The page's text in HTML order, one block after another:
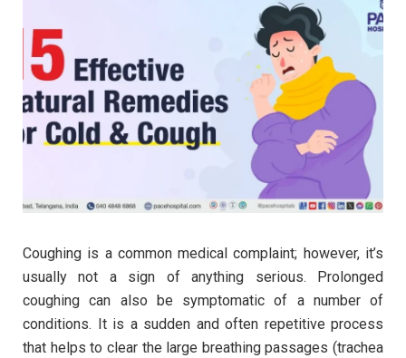
Coughing is a common medical complaint; however, it’s
usually not a sign of anything serious. Prolonged
coughing can also be symptomatic of a number of
conditions. It is a sudden and often repetitive process
that helps to clear the large breathing passages (trachea